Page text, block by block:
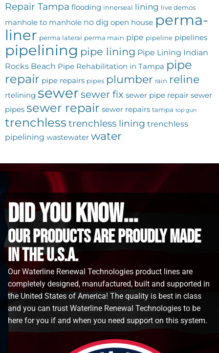
Repair Tampa flooding innerseal lining live demos
manhole to manhole no dig open house perma-
liner perma lateral perma main pipe pipeline pipelines
pipelining pipe lining Pipe Lining Indian
Rocks Beach Pipe Rehabilitation in Tampa pipe
repair pipe repairs pipes plumber rain reline
rtelining sewersewer fix sewer pipe repair sewer
pipes sewer repair sewer repairs tampa top gun
trenchless trenchless lining trenchless
pipelining wastewater water
did you know...
Our Products are proudly made
in the u.s.a.
Our Waterline Renewal Technologies product lines are
completely designed, manufactured, built and supported in
the United States of America! The quality is best in class
and you can trust Waterline Renewal Technologies to be
here for you if and when you need support on this system.